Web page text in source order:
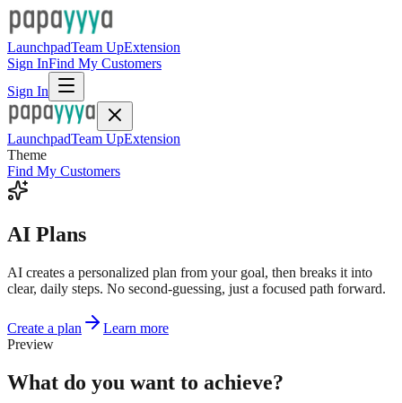
LaunchpadTeam UpExtension
Sign InFind My Customers
Sign In
LaunchpadTeam UpExtension
Theme
Find My Customers
AI Plans
AI creates a personalized plan from your goal, then breaks it into
clear, daily steps. No second-guessing, just a focused path forward.
Create a plan
Learn more
Preview
What do you want to achieve?